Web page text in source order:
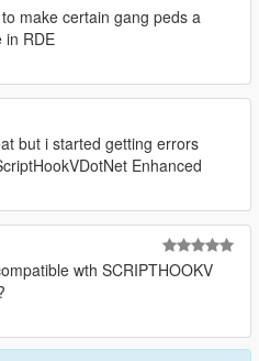
make certain gang peds a
in RDE
but i started getting errors
Enhanced
wth SCRIPTHOOKV